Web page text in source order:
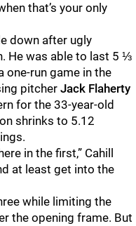
that’s your only
down after ugly
He was able to last 5 ⅓
one-run game in the
pitcher Jack Flaherty
for the 33-year-old
shrinks to 5.12
in the first,” Cahill
at least get into the
while limiting the
the opening frame. But